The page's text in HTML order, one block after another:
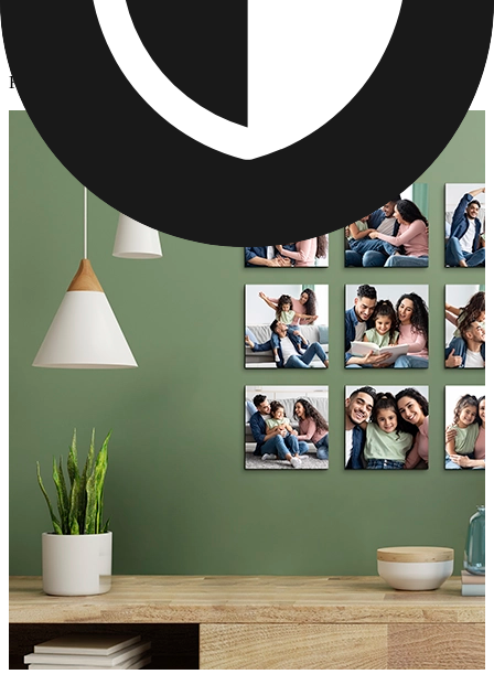
Photo Tiles
Father's Day Photo Tiles
Father's Day Photo Tiles